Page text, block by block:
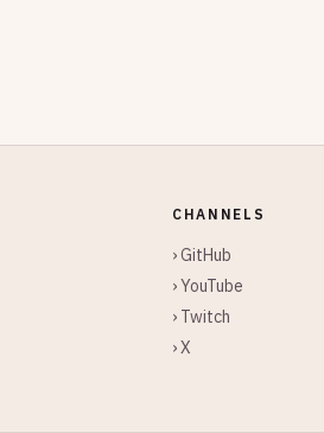
CHANNELS
› GitHub
› YouTube
› Twitch
› X